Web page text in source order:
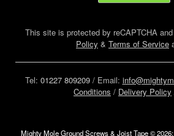
This site is protected by reCAPTCHA
Policy & Terms of Service
Tel: 01227 809209/ Email:
Conditions / Delivery Policy
Mighty Mole Ground Screws & Joist Tape ©